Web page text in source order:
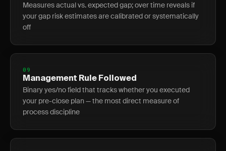
Measures actual vs. expected gap; over time reveals if
your gap risk estimates are calibrated or systematically
off
09
Management Rule Followed
Binary yes/no field that tracks whether you executed
your pre-close plan — the most direct measure of
process discipline